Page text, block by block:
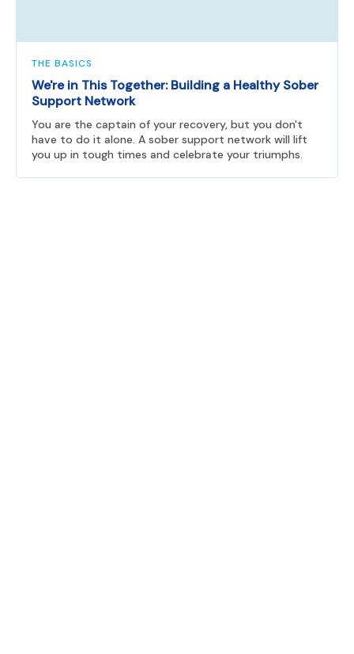
THE BASICS
We're in This Together: Building a Healthy Sober
Support Network
You are the captain of your recovery, but you don't
have to do it alone. A sober support network will lift
you up in tough times and celebrate your triumphs.